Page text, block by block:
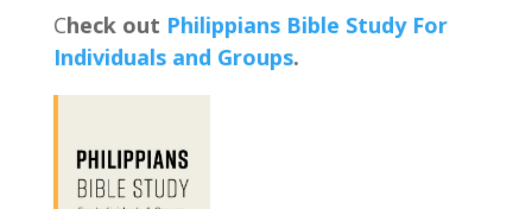
Check out Philippians Bible Study For
Individuals and Groups.